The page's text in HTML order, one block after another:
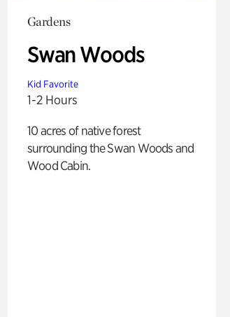
Gardens
Swan Woods
Kid Favorite
1-2 Hours
10 acres of native forest
surrounding the Swan Woods and
Wood Cabin.